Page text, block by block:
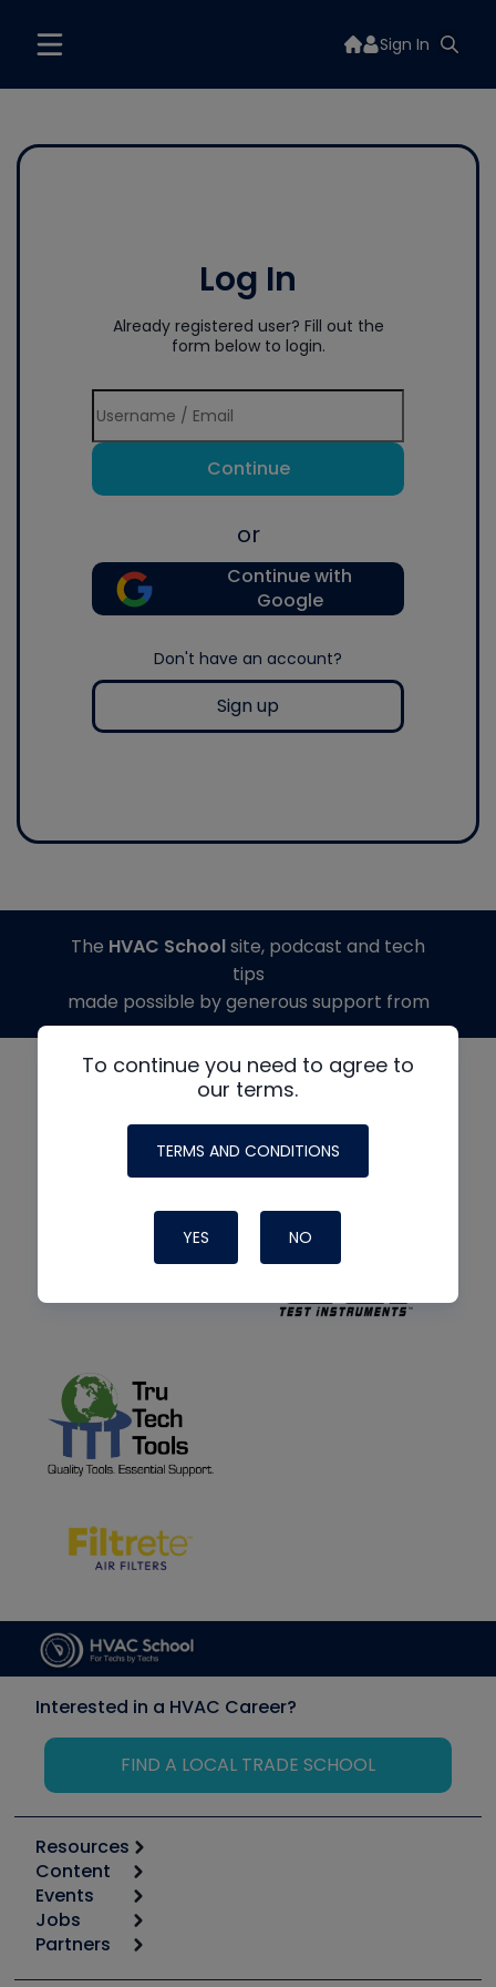
Sign In
Log In
Already registered user? Fill out the
form below to login.
Continue
or
Continue with
Google
Don't have an account?
Sign up
To continue you need to agree to
our terms.
TERMS AND CONDITIONS
YES NO
The HVAC Schoolsite, podcast and tech
tips
made possible by generous support from
Interested in a HVAC Career?
FIND A LOCAL TRADE SCHOOL
Resources
Calculators
Tool list
Apps
Great Books
Content
Start
Podcasts
Events
6th Annual HVAC/R Training Symposium
Jobs
Job Posts
Partners